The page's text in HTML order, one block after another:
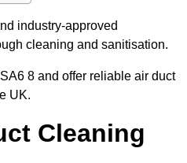
industry-approved
cleaning and sanitisation.
8 and offer reliable air duct
UK.
Cleaning